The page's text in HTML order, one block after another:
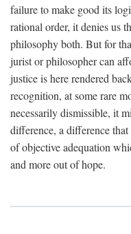
failure to make good its
rational order, it denies us
philosophy both. But for
jurist or philosopher can
justice is here rendered
recognition, at some rare
necessarily dismissible, it
difference, a difference
of objective adequation
and more out of hope.